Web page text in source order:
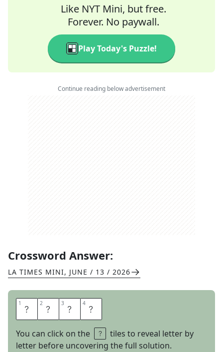
Like NYT Mini, but free.
Forever. No paywall.
Play Today's Puzzle!
Continue reading below advertisement
Crossword Answer:
LA TIMES MINI, JUNE / 13 / 2026
1 R 2 T 3 E 4 S
You can click on the
tiles to reveal letter by
letter before uncovering the full solution.